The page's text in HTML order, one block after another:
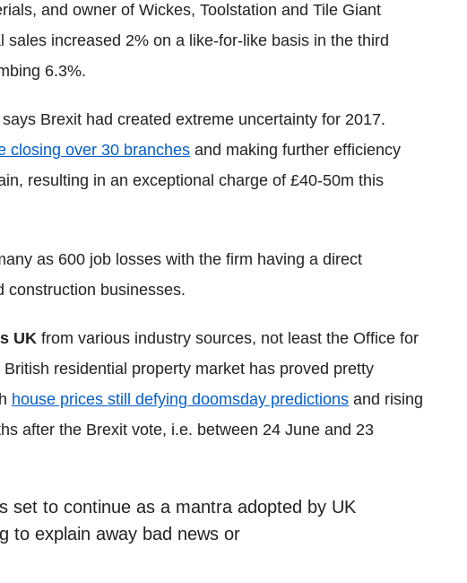
and owner of Wickes, Toolstation and Tile Giant
sales increased 2% on a like-for-like basis in the third
6.3%.
Brexit had created extreme uncertainty for 2017.
closing over 30 branches and making further efficiency
resulting in an exceptional charge of £40-50m this
as 600 job losses with the firm having a direct
construction businesses.
UK from various industry sources, not least the Office for
residential property market has proved pretty
house prices still defying doomsday predictions and rising
after the Brexit vote, i.e. between 24 June and 23
set to continue as a mantra adopted by UK
to explain away bad news or